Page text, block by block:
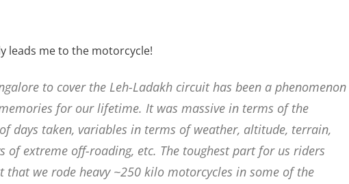
leads me to the motorcycle!
to cover the Leh-Ladakh circuit has been a phenomenon
for our lifetime. It was massive in terms of the
days taken, variables in terms of weather, altitude, terrain,
of extreme off-roading, etc. The toughest part for us riders
that we rode heavy ~250 kilo motorcycles in some of the